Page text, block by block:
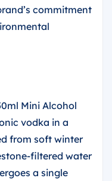
commitment
Mini Alcohol
vodka in a
from soft winter
filtered water
a single